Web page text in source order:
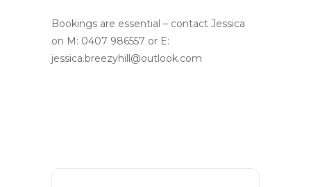
Bookings are essential – contact Jessica
on M: 0407 986557 or E:
jessica.breezyhill@outlook.com